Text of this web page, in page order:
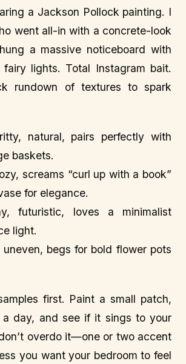
a Jackson Pollock painting. I
went all-in with a concrete-look
a massive noticeboard with
fairy lights. Total Instagram bait.
rundown of textures to spark
natural, pairs perfectly with
baskets.
screams “curl up with a book”
for elegance.
futuristic, loves a minimalist
light.
uneven, begs for bold flower pots
first. Paint a small patch,
day, and see if it sings to your
overdo it—one or two accent
you want your bedroom to feel